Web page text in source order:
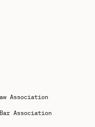
Association
Association